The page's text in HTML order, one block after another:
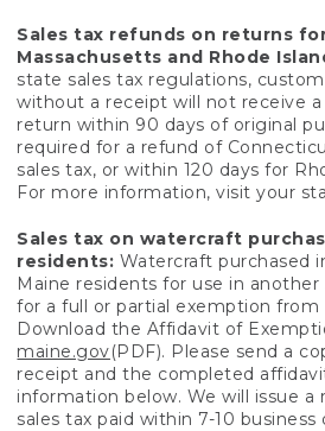
Sales tax refunds on returns
Massachusetts and Rhode
state sales tax regulations,
without a receipt will not receive a
return within 90 days of original
required for a refund of
sales tax, or within 120 days for
For more information, visit your
Sales tax on watercraft
residents: Watercraft purchased
Maine residents for use in
for a full or partial exemption from
Download the Affidavit of
maine.gov(PDF). Please send a
receipt and the completed
information below. We will issue a
sales tax paid within 7-10 business